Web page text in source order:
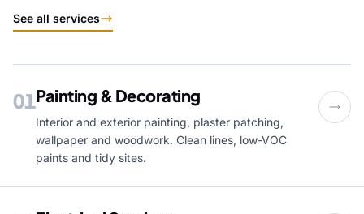
See all services
01Painting & Decorating
Interior and exterior painting, plaster patching,
wallpaper and woodwork. Clean lines, low-VOC
paints and tidy sites.